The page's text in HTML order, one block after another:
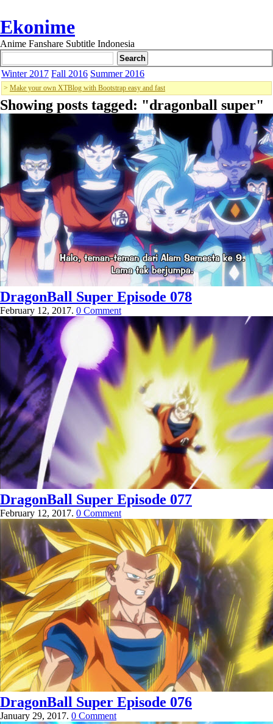
Ekonime
Anime Fanshare Subtitle Indonesia
Winter 2017 Fall 2016 Summer 2016
> Make your own XTBlog with Bootstrap easy and fast
Showing posts tagged: "dragonball super"
DragonBall Super Episode 078
February 12, 2017. 0 Comment
DragonBall Super Episode 077
February 12, 2017. 0 Comment
DragonBall Super Episode 076
January 29, 2017. 0 Comment